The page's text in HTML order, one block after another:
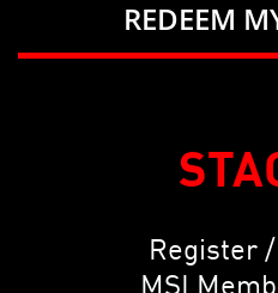
REDEEM
Register
MSI